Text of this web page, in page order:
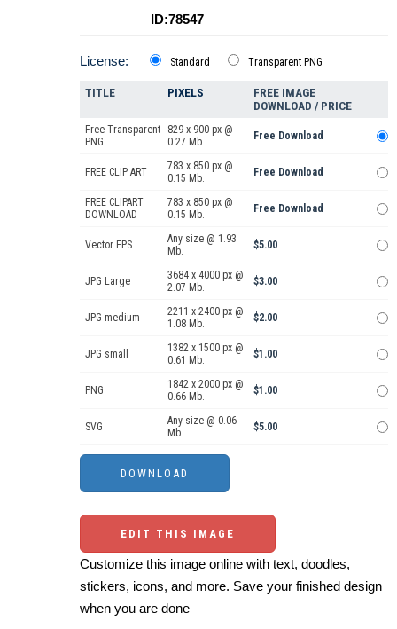
ID:78547
License: Standard Transparent PNG
TITLE PIXELS
FREE IMAGE
DOWNLOAD / PRICE
Free Transparent
PNG
829 x 900 px @
0.27 Mb.
Free Download
FREE CLIP ART
783 x 850 px @
0.15 Mb.
Free Download
FREE CLIPART
DOWNLOAD
783 x 850 px @
0.15 Mb.
Free Download
Vector EPS
Any size @ 1.93
Mb.
$5.00
JPG Large
3684 x 4000 px @
2.07 Mb.
$3.00
JPG medium
2211 x 2400 px @
1.08 Mb.
$2.00
JPG small
1382 x 1500 px @
0.61 Mb.
$1.00
PNG
1842 x 2000 px @
0.66 Mb.
$1.00
SVG
Any size @ 0.06
Mb.
$5.00
EDIT THIS IMAGE
Customize this image online with text, doodles,
stickers, icons, and more. Save your finished design
when you are done